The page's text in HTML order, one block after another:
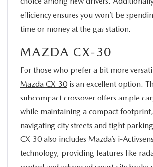
efficiency ensures you won’t be
time or money at the gas station.
MAZDA CX-30
For those who prefer a bit more
Mazda CX-30 is an excellent option.
subcompact crossover offers ample
while maintaining a compact
navigating city streets and tight
CX-30 also includes Mazda’s i-
technology, providing features like